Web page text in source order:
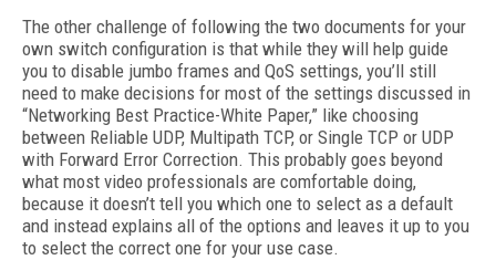
The other challenge of following the two documents for your
own switch configuration is that while they will help guide
you to disable jumbo frames and QoS settings, you’ll still
need to make decisions for most of the settings discussed in
“Networking Best Practice-White Paper,” like choosing
between Reliable UDP, Multipath TCP, or Single TCP or UDP
with Forward Error Correction. This probably goes beyond
what most video professionals are comfortable doing,
because it doesn’t tell you which one to select as a default
and instead explains all of the options and leaves it up to you
to select the correct one for your use case.